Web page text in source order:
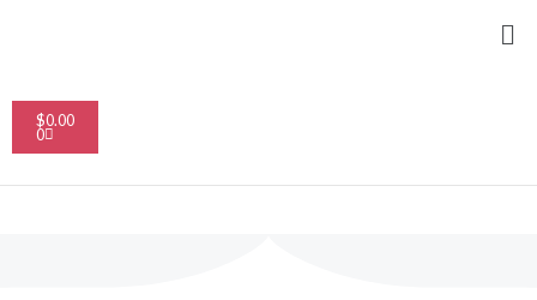
$0.00
0
Cart